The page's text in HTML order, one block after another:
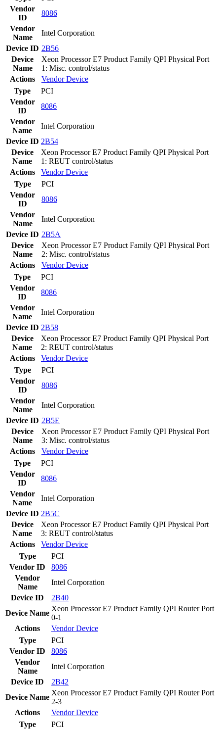
Vendor
ID
8086
Vendor
Name
Intel Corporation
Device ID 2B56
Device
Name
Xeon Processor E7 Product Family QPI Physical Port
1: Misc. control/status
Actions
VendorDevice
Type
PCI
Vendor
ID
8086
Vendor
Name
Intel Corporation
Device ID 2B54
Device
Name
Xeon Processor E7 Product Family QPI Physical Port
1: REUT control/status
Actions
VendorDevice
Type
PCI
Vendor
ID
8086
Vendor
Name
Intel Corporation
Device ID 2B5A
Device
Name
Xeon Processor E7 Product Family QPI Physical Port
2: Misc. control/status
Actions
VendorDevice
Type
PCI
Vendor
ID
8086
Vendor
Name
Intel Corporation
Device ID 2B58
Device
Name
Xeon Processor E7 Product Family QPI Physical Port
2: REUT control/status
Actions
VendorDevice
Type
PCI
Vendor
ID
8086
Vendor
Name
Intel Corporation
Device ID 2B5E
Device
Name
Xeon Processor E7 Product Family QPI Physical Port
3: Misc. control/status
Actions
VendorDevice
Type
PCI
Vendor
ID
8086
Vendor
Name
Intel Corporation
Device ID 2B5C
Device
Name
Xeon Processor E7 Product Family QPI Physical Port
3: REUT control/status
Actions
VendorDevice
Type
PCI
Vendor ID
8086
Vendor
Name
Intel Corporation
Device ID
2B40
Device Name
Xeon Processor E7 Product Family QPI Router Port
0-1
Actions
VendorDevice
Type
PCI
Vendor ID
8086
Vendor
Name
Intel Corporation
Device ID
2B42
Device Name
Xeon Processor E7 Product Family QPI Router Port
2-3
Actions
VendorDevice
Type
PCI